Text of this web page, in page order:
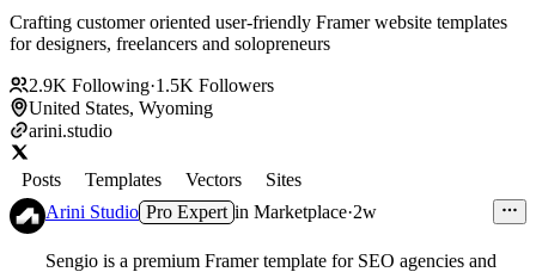
Crafting customer oriented user-friendly Framer website templates
for designers, freelancers and solopreneurs
2.9K Following·1.5K Followers
United States, Wyoming
arini.studio
Posts Templates Vectors
Sites
Arini Studio Pro Expert in Marketplace·2w
Sengio is a premium Framer template for SEO agencies and